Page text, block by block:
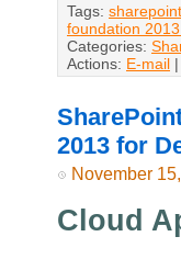
Tags:
foundation
Categories:
Actions: E-mail |
2013 for
November
Cloud